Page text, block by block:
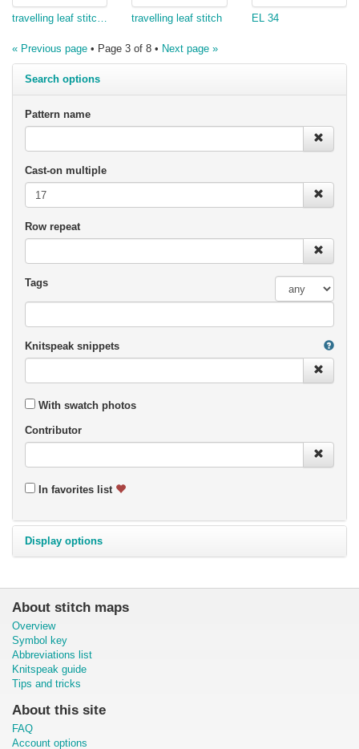
travelling leaf stitch (modified) travelling leaf stitch EL 34
« Previous page • Page 3 of 8 • Next page »
Search options
Pattern name
Cast-on multiple
Row repeat
Tags
Knitspeak snippets
With swatch photos
Contributor
In favorites list
Display options
About stitch maps
Overview
Symbol key
Abbreviations list
Knitspeak guide
Tips and tricks
About this site
FAQ
Account options